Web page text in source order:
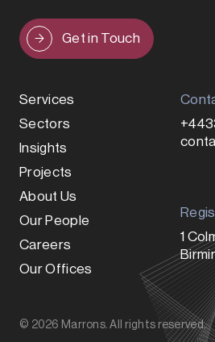
Get in Touch
Services
Sectors
Insights
Projects
About Us
Our People
Careers
Our Offices
1
© 2026 Marrons. All rights reserved.